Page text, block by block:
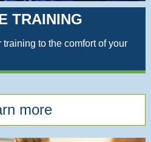
TRAINING
to the comfort of your
more